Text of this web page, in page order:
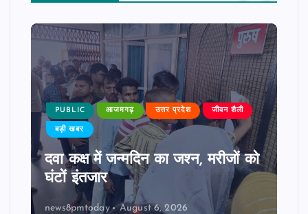
PUBLIC आजमगढ़ उत्तर प्रदेश जीवन शैली
बड़ी खबर
दवा कक्ष में जन्मदिन का जश्न, मरीजों को
घंटों इंतजार
news8pmtoday August 6, 2026